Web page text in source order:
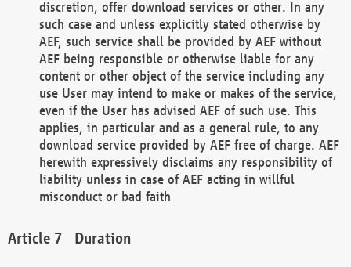
discretion, offer download services or other. In any
such case and unless explicitly stated otherwise by
AEF, such service shall be provided by AEF without
AEF being responsible or otherwise liable for any
content or other object of the service including any
use User may intend to make or makes of the service,
even if the User has advised AEF of such use. This
applies, in particular and as a general rule, to any
download service provided by AEF free of charge. AEF
herewith expressively disclaims any responsibility of
liability unless in case of AEF acting in willful
misconduct or bad faith
Duration